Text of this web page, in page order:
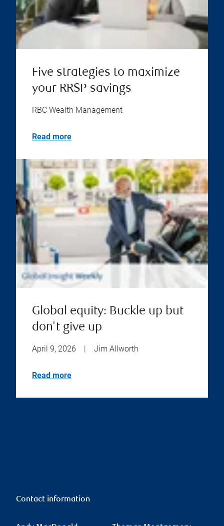
Five strategies to maximize
your RRSP savings
RBC Wealth Management
Read more
Global equity: Buckle up but
don't give up
April 9, 2026 Jim Allworth
Read more
Contact information